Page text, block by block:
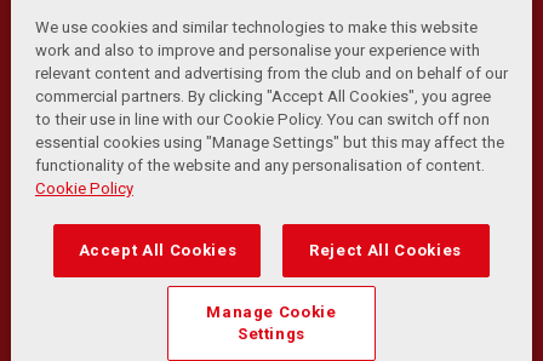
Privacy Policy | Terms and Conditions | Anti-Slavery |
Cookies Help Browser Support RSS Feeds
Contact Us Accessibility
© Copyright 2026 The Liverpool Football Club and Athletic
Transformation Team
Match Statistics supplied by Opta Sports Data Limited.
Reproduced under licence from Football DataCo Limited. All
rights reserved.
We use cookies and similar technologies to make this website
work and also to improve and personalise your experience with
relevant content and advertising from the club and on behalf of our
commercial partners. By clicking "Accept All Cookies", you agree
to their use in line with our Cookie Policy. You can switch off non
essential cookies using "Manage Settings" but this may affect the
functionality of the website and any personalisation of content.
Cookie Policy
Accept All Cookies Reject All Cookies
Manage Cookie
Settings